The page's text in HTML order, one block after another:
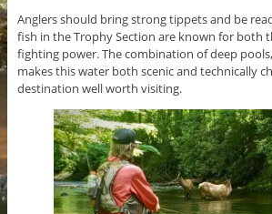
Anglers should bring strong tippets and be
fish in the Trophy Section are known for both
fighting power. The combination of deep
makes this water both scenic and technically
destination well worth visiting.